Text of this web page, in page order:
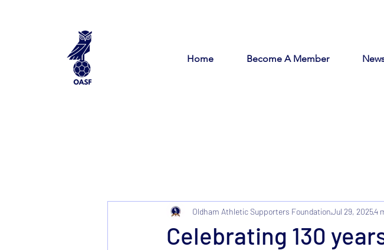
Home Become A Member
Celebrating 130
Oldham Athletic Supporters FoundationJul 29, 20254